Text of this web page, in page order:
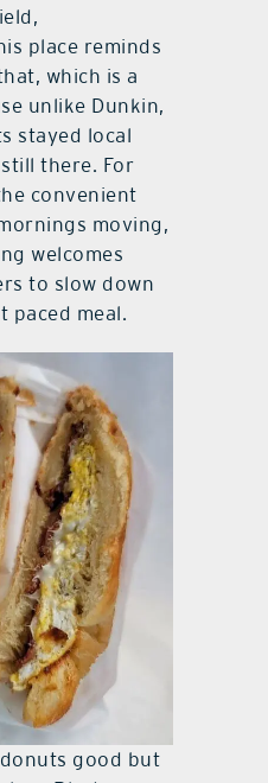
place reminds
which is a
unlike Dunkin,
stayed local
there. For
convenient
moving,
welcomes
to slow down
paced meal.
good but